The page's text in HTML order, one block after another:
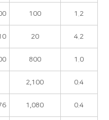
100 1.2
20 4.2
800 1.0
2,100 0.4
1,080 0.4